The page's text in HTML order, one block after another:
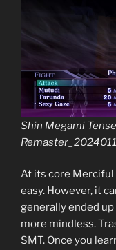
Shin Megami
At its core Merciful
easy. However, it
generally ended
more mindless.
SMT. Once you